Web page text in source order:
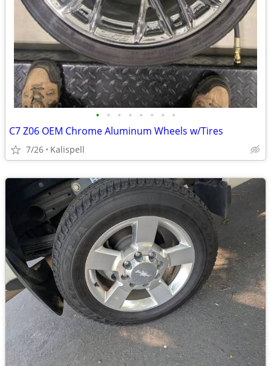
• • • • • • • •
C7 Z06 OEM Chrome Aluminum Wheels w/Tires
7/26 Kalispell